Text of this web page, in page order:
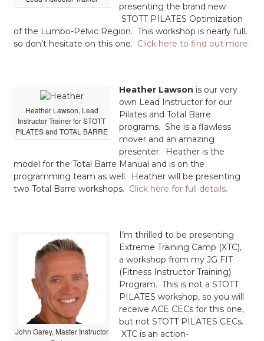
presenting the brand new
STOTT PILATES Optimization
of the Lumbo-Pelvic Region. This workshop is nearly full,
so don’t hesitate on this one. Click here to find out more.
Heather Lawson, Lead
Instructor Trainer for STOTT
PILATES and TOTAL BARRE
Heather Lawson is our very
own Lead Instructor for our
Pilates and Total Barre
programs. She is a flawless
mover and an amazing
presenter. Heather is the
model for the Total Barre Manual and is on the
programming team as well. Heather will be presenting
two Total Barre workshops. Click here for full details.
John Garey, Master Instructor
I’m thrilled to be presenting
Extreme Training Camp (XTC),
a workshop from my JG FIT
(Fitness Instructor Training)
Program. This is not a STOTT
PILATES workshop, so you will
receive ACE CECs for this one,
but not STOTT PILATES CECs.
XTC is an action-